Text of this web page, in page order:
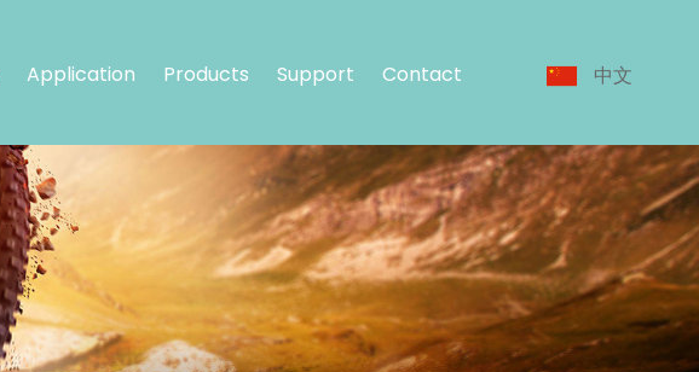
Application Products Support Contact 中文